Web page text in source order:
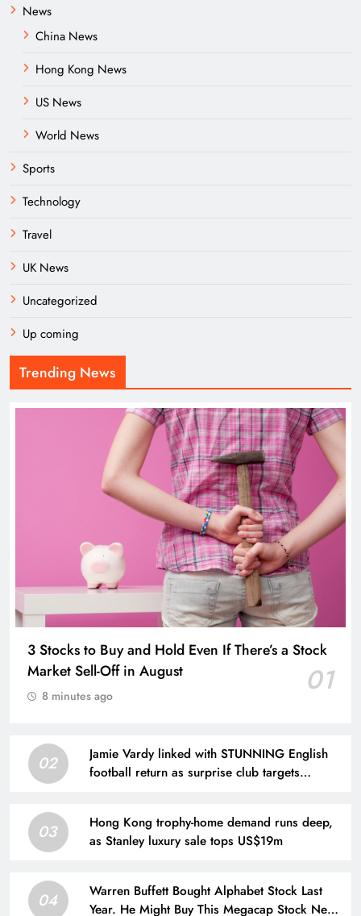
News
China News
Hong Kong News
US News
World News
Sports
Technology
Travel
UK News
Uncategorized
Up coming
Trending News
3 Stocks to Buy and Hold Even If There’s a Stock
Market Sell-Off in August
01
8 minutes ago
02
Jamie Vardy linked with STUNNING English
football return as surprise club targets
03
Hong Kong trophy-home demand runs deep,
as Stanley luxury sale tops US$19m
04
Warren Buffett Bought Alphabet Stock Last
Year. He Might Buy This Megacap Stock Next,